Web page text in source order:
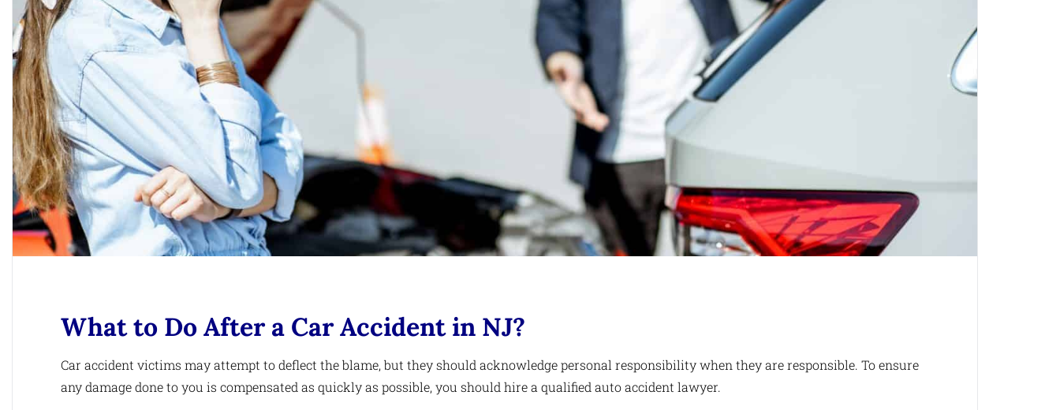
What to Do After a Car Accident in NJ?
Car accident victims may attempt to deflect the blame, but they should acknowledge personal responsibility when they are responsible. To ensure
any damage done to you is compensated as quickly as possible, you should hire a qualified auto accident lawyer.